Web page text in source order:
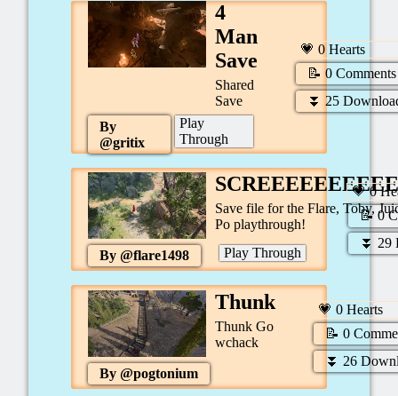
4
Man
Save
Shared
Save
By
@gritix
Play
Through
💗 0Hearts
📝0 Comments
⏬ 25
Save file for the Flare, Toby,
Po playthrough!
By @flare1498 Play Through
💗0
📝 0
⏬ 29
Thunk
Thunk Go
wchack
By @pogtonium
💗 0Hearts
📝0
⏬ 26